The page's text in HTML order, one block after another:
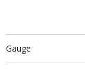
Gauge